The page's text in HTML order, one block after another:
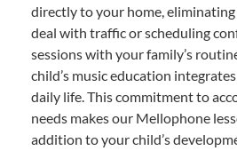
directly to your home,
deal with traffic or scheduling
sessions with your family’s
child’s music education
daily life. This commitment to
needs makes our Mellophone
addition to your child’s